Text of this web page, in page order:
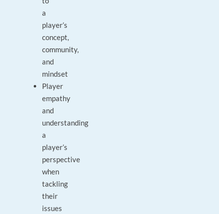
a
player’s
concept,
community,
and
mindset
Player
empathy
and
understanding
a
player’s
perspective
when
tackling
their
issues